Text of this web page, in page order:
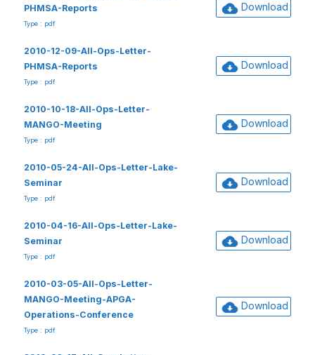
PHMSA-Reports
Type : pdf
Download
2010-12-09-All-Ops-Letter-
PHMSA-Reports
Type : pdf
Download
2010-10-18-All-Ops-Letter-
MANGO-Meeting
Type : pdf
Download
2010-05-24-All-Ops-Letter-Lake-
Seminar
Type : pdf
Download
2010-04-16-All-Ops-Letter-Lake-
Seminar
Type : pdf
Download
2010-03-05-All-Ops-Letter-
MANGO-Meeting-APGA-
Operations-Conference
Type : pdf
Download